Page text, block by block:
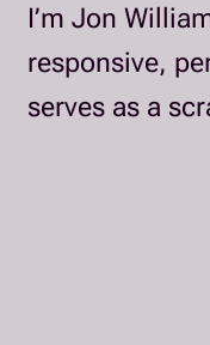
I’m Jon
responsive,
serves as a